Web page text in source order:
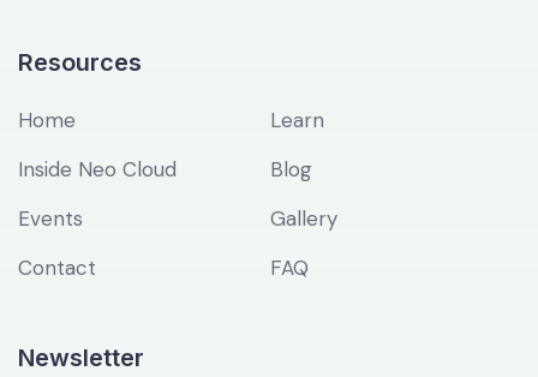
Resources
Home
Learn
Inside Neo Cloud
Blog
Events
Gallery
Contact
FAQ
Newsletter